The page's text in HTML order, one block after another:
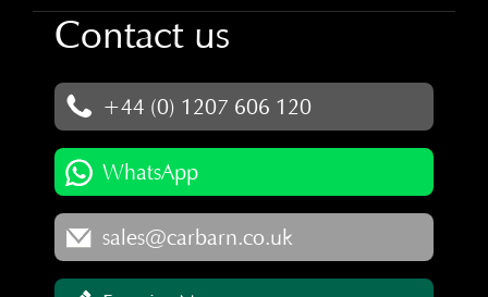
Contact us
+44 (0) 1207 606 120
WhatsApp
sales@carbarn.co.uk